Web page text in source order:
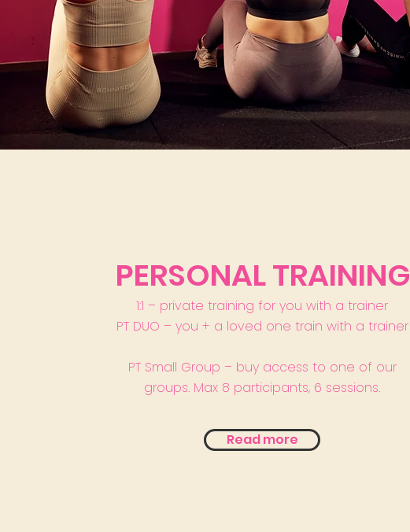
PERSONAL TRAINING
1:1 – private training for you with a trainer
PT DUO – you + a loved one train with a trainer
PT Small Group – buy access to one of our
groups. Max 8 participants, 6 sessions.
Read more